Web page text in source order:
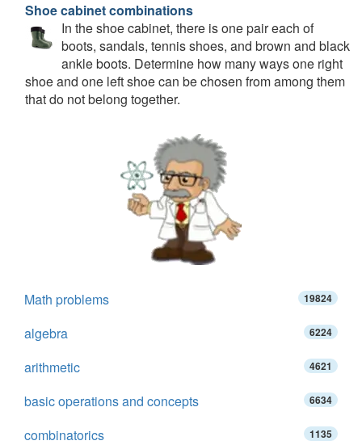
Shoe cabinet combinations
In the shoe cabinet, there is one pair each of
boots, sandals, tennis shoes, and brown and black
ankle boots. Determine how many ways one right
shoe and one left shoe can be chosen from among them
that do not belong together.
Math problems 19824
algebra 6224
arithmetic 4621
basic operations and concepts 6634
combinatorics 1135